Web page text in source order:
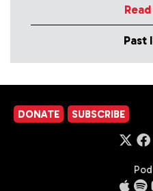
Past
DONATE SUBSCRIBE